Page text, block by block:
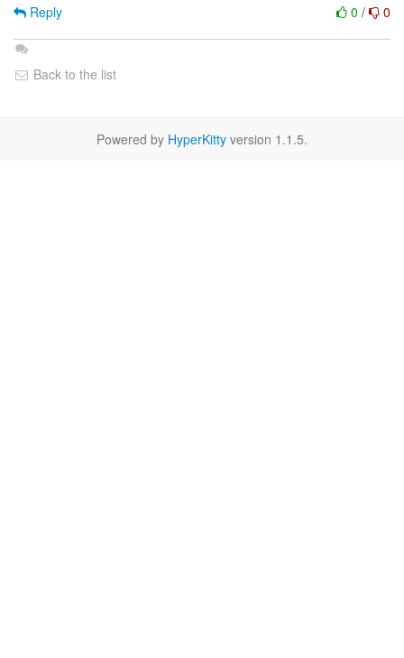
0 / 0
Reply
Back to the list
Powered by HyperKitty version 1.1.5.